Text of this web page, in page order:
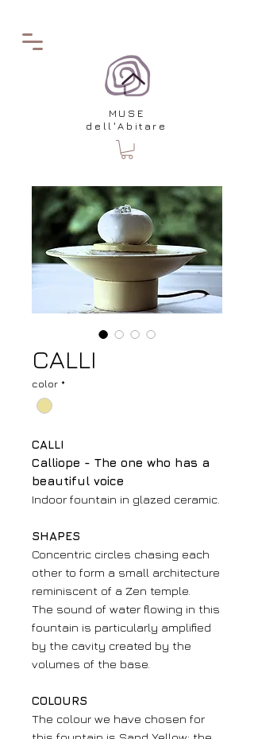
MUSE
dell'Abitare
CALLI
color *
CALLI
Calliope - The one who has a
beautiful voice
Indoor fountain in glazed ceramic.
SHAPES
Concentric circles chasing each
other to form a small architecture
reminiscent of a Zen temple.
The sound of water flowing in this
fountain is particularly amplified
by the cavity created by the
volumes of the base.
COLOURS
The colour we have chosen for